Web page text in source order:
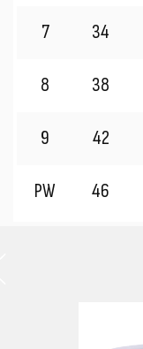
7 34
8 38
9 42
PW 46